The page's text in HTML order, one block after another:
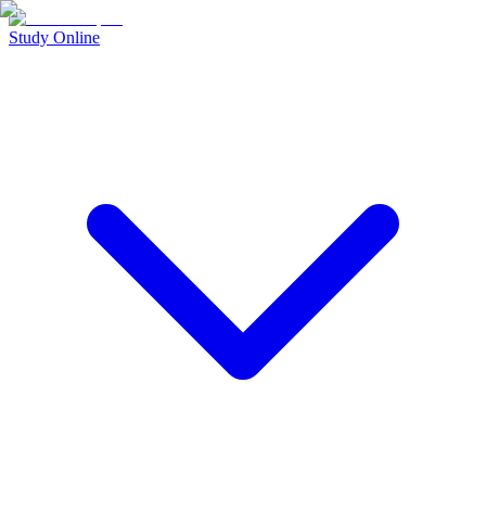
Study Online